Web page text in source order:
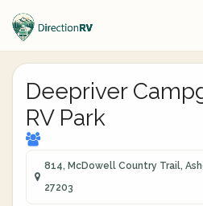
Deepriver
RV Park
814, McDowell Country Trail,
27203